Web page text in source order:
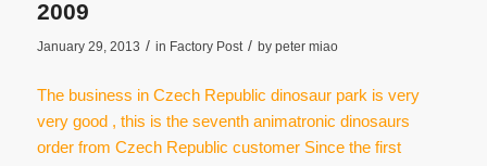
2009
January 29, 2013 / in Factory Post / by peter miao
The business in Czech Republic dinosaur park is very
very good , this is the seventh animatronic dinosaurs
order from Czech Republic customer Since the first